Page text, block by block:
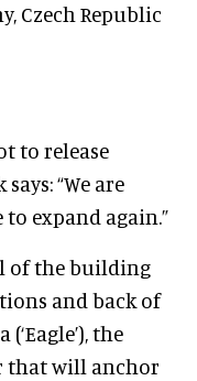
Czech Republic
to release
“We are
to expand again.”
of the building
and back of
the
that will anchor